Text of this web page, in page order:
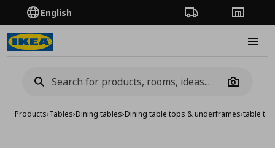
English Order TrackingStores
Camera
Products›Tables›Dining tables›Dining table tops & underframes›table